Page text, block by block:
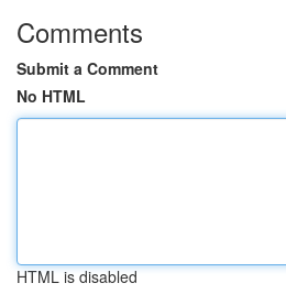
Comments
Submit a Comment
No HTML
HTML is disabled